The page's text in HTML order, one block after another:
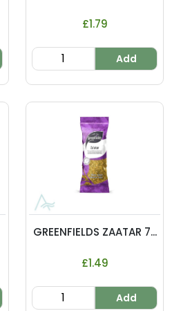
£1.79
Add
GREENFIELDS ZAATAR 7...
£1.49
Add